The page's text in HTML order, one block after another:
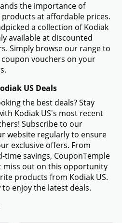
the importance of
at affordable prices.
a collection of Kodiak
available at discounted
Simply browse our range to
vouchers on your
US Deals
the best deals? Stay
Kodiak US's most recent
Subscribe to our
website regularly to ensure
exclusive offers. From
time savings, CouponTemple
miss out on this opportunity
products from Kodiak US.
enjoy the latest deals.